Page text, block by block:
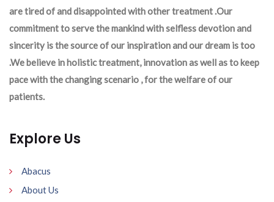
are tired of and disappointed with other treatment .Our
commitment to serve the mankind with selfless devotion and
sincerity is the source of our inspiration and our dream is too
.We believe in holistic treatment, innovation as well as to keep
pace with the changing scenario , for the welfare of our
patients.
Explore Us
Abacus
About Us